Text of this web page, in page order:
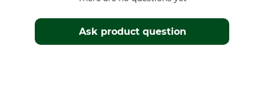
Ask product question